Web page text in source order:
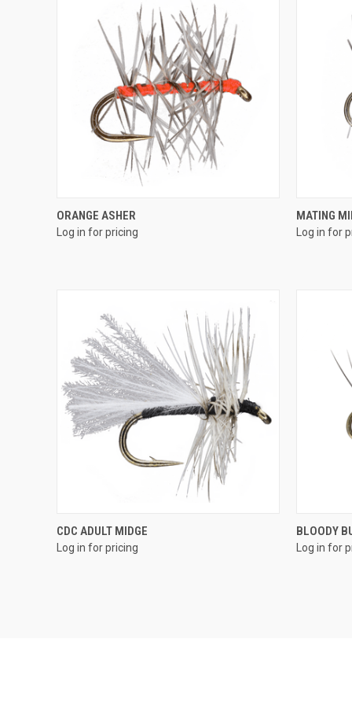
Compare
ORANGE ASHER
Log in for pricing
MATING
Log in for
QUICK VIEW
Compare
CDC ADULT MIDGE
Log in for pricing
BLOODY
Log in for